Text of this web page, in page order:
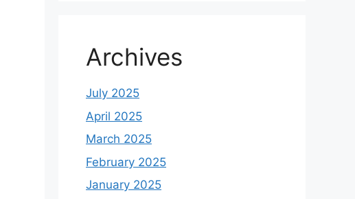
Archives
July 2025
April 2025
March 2025
February 2025
January 2025